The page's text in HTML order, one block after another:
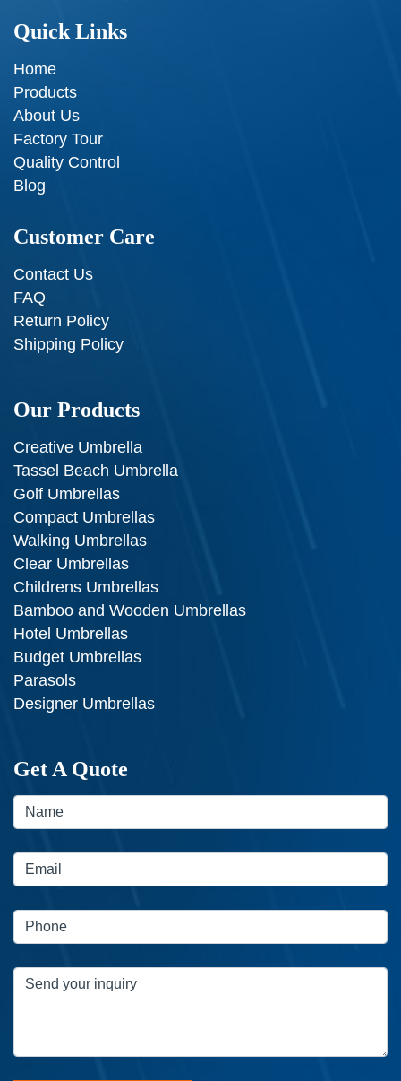
Quick Links
Home
Products
About Us
Factory Tour
Quality Control
Blog
Customer Care
Contact Us
FAQ
Return Policy
Shipping Policy
Our Products
Creative Umbrella
Tassel Beach Umbrella
Golf Umbrellas
Compact Umbrellas
Walking Umbrellas
Clear Umbrellas
Childrens Umbrellas
Bamboo and Wooden Umbrellas
Hotel Umbrellas
Budget Umbrellas
Parasols
Designer Umbrellas
Get A Quote